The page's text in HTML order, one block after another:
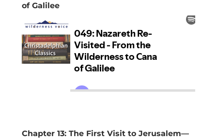
of Galilee
Chapter 13: The First Visit to Jerusalem—